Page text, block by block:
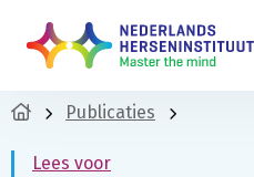
Publicaties
Lees voor